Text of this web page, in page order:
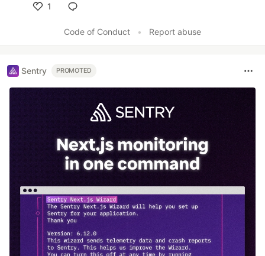
1
Code of Conduct
• Report abuse
Sentry PROMOTED